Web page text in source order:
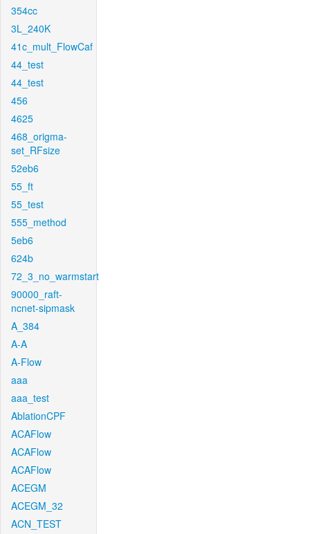
354cc
3L_240K
41c_mult_FlowCaf
44_test
44_test
456
4625
468_origma-
set_RFsize
52eb6
55_ft
55_test
555_method
5eb6
624b
72_3_no_warmstart
90000_raft-
ncnet-sipmask
A_384
A-A
A-Flow
aaa
aaa_test
AblationCPF
ACAFlow
ACAFlow
ACAFlow
ACEGM
ACEGM_32
ACN_TEST